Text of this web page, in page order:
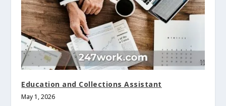
Education and Collections Assistant
May 1, 2026